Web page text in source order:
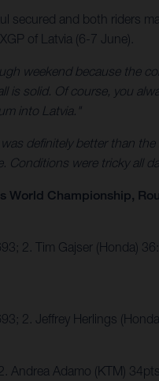
secured and both riders
of Latvia (6-7 June).
weekend because the
is solid. Of course, you
into Latvia."
was definitely better than
Conditions were tricky all
World Championship,
2. Tim Gajser (Honda)
2. Jeffrey Herlings
Andrea Adamo (KTM)